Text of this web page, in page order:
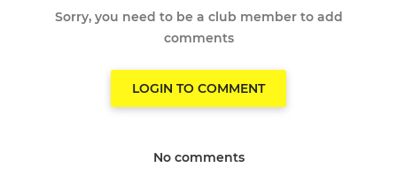
Sorry, you need to be a club member to add
comments
LOGIN TO COMMENT
No comments